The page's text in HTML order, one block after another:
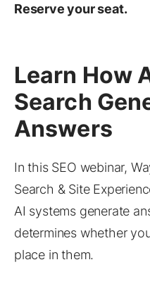
Reserve your seat.
Learn How
Search
Answers
In this SEO webinar,
Search & Site
AI systems generate
determines whether
place in them.